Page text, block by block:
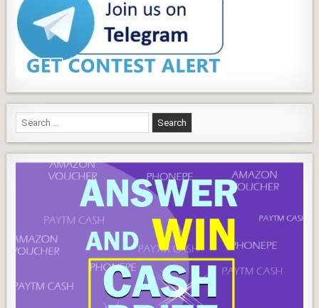
Search
for: